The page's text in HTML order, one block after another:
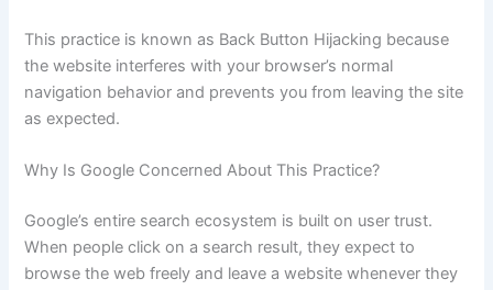
This practice is known as Back Button Hijacking because
the website interferes with your browser’s normal
navigation behavior and prevents you from leaving the site
as expected.
Why Is Google Concerned About This Practice?
Google’s entire search ecosystem is built on user trust.
When people click on a search result, they expect to
browse the web freely and leave a website whenever they